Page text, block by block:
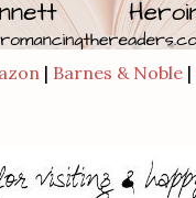
| Barnes & Noble|